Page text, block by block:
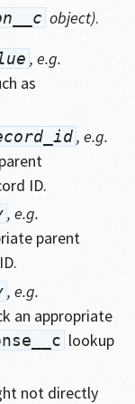
object).
, e.g.
as
, e.g.
ID.
, e.g.
parent
, e.g.
an appropriate
lookup
not directly